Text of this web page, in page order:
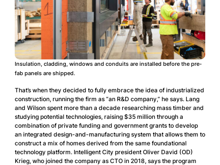
Insulation, cladding, windows and conduits are installed before the pre-
fab panels are shipped.
That’s when they decided to fully embrace the idea of industrialized
construction, running the firm as “an R&D company,” he says. Lang
and Wilson spent more than a decade researching mass timber and
studying potential technologies, raising $35 million through a
combination of private funding and government grants to develop
an integrated design-and-manufacturing system that allows them to
construct a mix of homes derived from the same foundational
technology platform. Intelligent City president Oliver David (OD)
Krieg, who joined the company as CTO in 2018, says the program